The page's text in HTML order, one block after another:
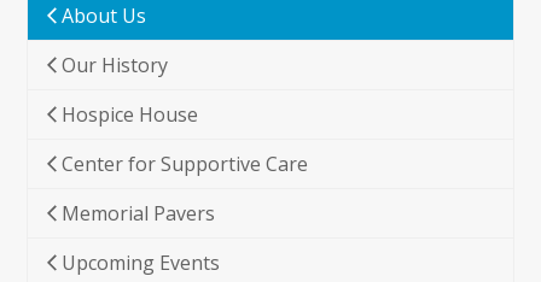
go
the
first
slide
About Us
Our History
Hospice House
Center for Supportive Care
Memorial Pavers
Upcoming Events